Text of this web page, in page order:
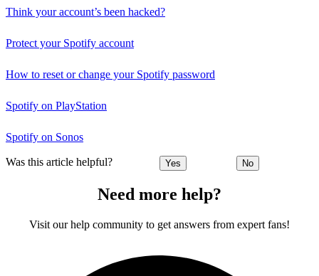
Think your account’s been hacked?
Protect your Spotify account
How to reset or change your Spotify password
Spotify on PlayStation
Spotify on Sonos
Was this article helpful? Yes No
Need more help?
Visit our help community to get answers from expert fans!